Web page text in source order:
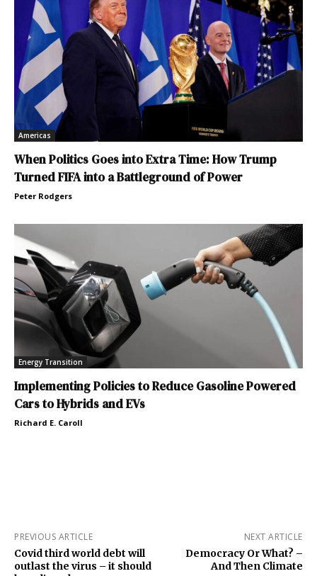
Americas
When Politics Goes into Extra Time: How Trump
Turned FIFA into a Battleground of Power
Peter Rodgers
Energy Transition
Implementing Policies to Reduce Gasoline Powered
Cars to Hybrids and EVs
Richard E. Caroll
PREVIOUS ARTICLE
Covid third world debt will
outlast the virus – it should
NEXT ARTICLE
Democracy Or What? –
And Then Climate